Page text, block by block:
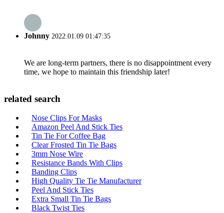
Johnny 2022.01.09 01:47:35
We are long-term partners, there is no disappointment every
time, we hope to maintain this friendship later!
related search
Nose Clips For Masks
Amazon Peel And Stick Ties
Tin Tie For Coffee Bag
Clear Frosted Tin Tie Bags
3mm Nose Wire
Resistance Bands With Clips
Banding Clips
High Quality Tie Tie Manufacturer
Peel And Stick Ties
Extra Small Tin Tie Bags
Black Twist Ties